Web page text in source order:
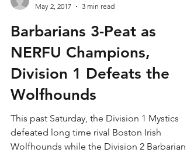
May 2, 2017
3 min read
Barbarians 3-Peat as
NERFU Champions,
Division 1 Defeats the
Wolfhounds
This past Saturday, the Division 1 Mystics